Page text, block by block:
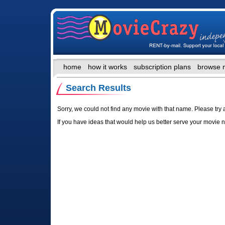
home how it works subscription plans browse
Search Results
Sorry, we could not find any movie with that name. Please try
If you have ideas that would help us better serve your movie